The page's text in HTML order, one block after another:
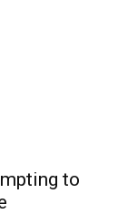
to